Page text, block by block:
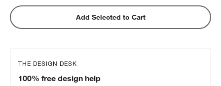
Add Selected to Cart
THE DESIGN DESK
100% free design help